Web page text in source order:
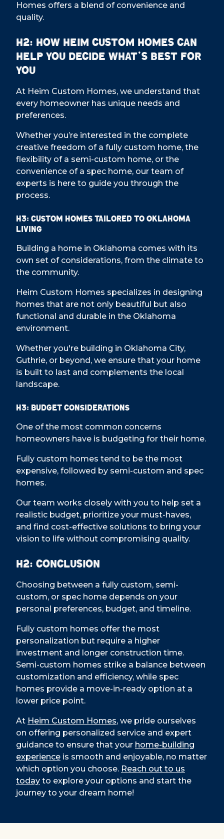
Homes offers a blend of convenience and
quality.
H2: How Heim Custom Homes Can
Help You Decide What’s Best for
You
At Heim Custom Homes, we understand that
every homeowner has unique needs and
preferences.
Whether you’re interested in the complete
creative freedom of a fully custom home, the
flexibility of a semi-custom home, or the
convenience of a spec home, our team of
experts is here to guide you through the
process.
H3: Custom Homes Tailored to Oklahoma
Living
Building a home in Oklahoma comes with its
own set of considerations, from the climate to
the community.
Heim Custom Homes specializes in designing
homes that are not only beautiful but also
functional and durable in the Oklahoma
environment.
Whether you're building in Oklahoma City,
Guthrie, or beyond, we ensure that your home
is built to last and complements the local
landscape.
H3: Budget Considerations
One of the most common concerns
homeowners have is budgeting for their home.
Fully custom homes tend to be the most
expensive, followed by semi-custom and spec
homes.
Our team works closely with you to help set a
realistic budget, prioritize your must-haves,
and find cost-effective solutions to bring your
vision to life without compromising quality.
H2: Conclusion
Choosing between a fully custom, semi-
custom, or spec home depends on your
personal preferences, budget, and timeline.
Fully custom homes offer the most
personalization but require a higher
investment and longer construction time.
Semi-custom homes strike a balance between
customization and efficiency, while spec
homes provide a move-in-ready option at a
lower price point.
At Heim Custom Homes, we pride ourselves
on offering personalized service and expert
guidance to ensure that your home-building
experience is smooth and enjoyable, no matter
which option you choose. Reach out to us
today to explore your options and start the
journey to your dream home!